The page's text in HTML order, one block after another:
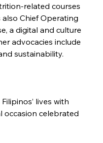
related courses
also Chief Operating
a digital and culture
advocacies include
sustainability.
lives with
occasion celebrated